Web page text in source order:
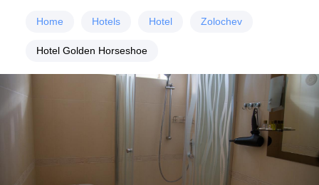
Home Hotels Hotel Zolochev
Hotel Golden Horseshoe